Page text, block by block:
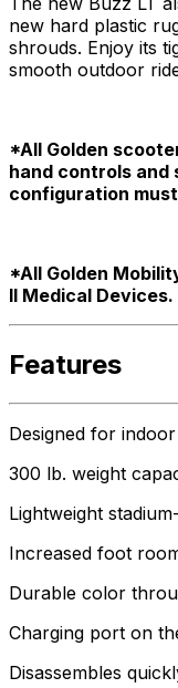
new hard plastic
shrouds. Enjoy its
smooth outdoor
*All Golden
hand controls
configuration
*All Golden
ll Medical Devices.
Features
Designed for
300 lb. weight
Lightweight
Increased foot
Durable color
Charging port on
Disassembles